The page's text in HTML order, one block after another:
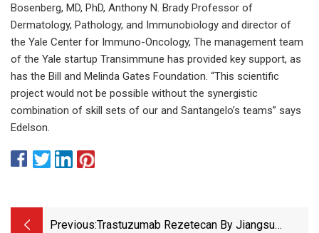
Bosenberg, MD, PhD, Anthony N. Brady Professor of
Dermatology, Pathology, and Immunobiology and director of
the Yale Center for Immuno-Oncology, The management team
of the Yale startup Transimmune has provided key support, as
has the Bill and Melinda Gates Foundation. “This scientific
project would not be possible without the synergistic
combination of skill sets of our and Santangelo’s teams” says
Edelson.
Previous:Trastuzumab Rezetecan By Jiangsu